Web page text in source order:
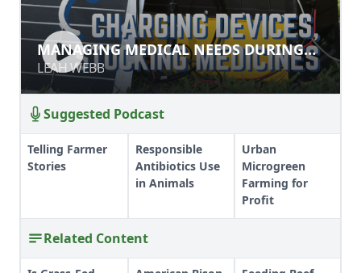
MANAGING MEDICAL NEEDS
DURING DISRUPTION
LEAH WEBB
MANAGING MEDICAL NEEDS DURING
DISRUPTION
LEAH WEBB
Suggested Podcast
Telling Farmer
Stories
Responsible
Antibiotics Use
in Animals
Urban
Microgreen
Farming for
Profit
Related Content